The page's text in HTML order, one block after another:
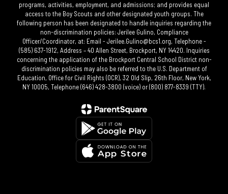
programs, activities, employment, and admissions; and provides equal
access to the Boy Scouts and other designated youth groups. The
following person has been designated to handle inquiries regarding the
non-discrimination policies: Jerilee Gulino, Compliance
Officer/Coordinator, at: Email - Jerilee.Gulino@bcs1.org, Telephone -
(585) 637-1912, Address – 40 Allen Street, Brockport, NY 14420. Inquiries
concerning the application of the Brockport Central School District non-
discrimination policies may also be referred to the U.S. Department of
Education, Office for Civil Rights (OCR), 32 Old Slip, 26th Floor, New York,
NY 10005, Telephone (646) 428-3800 (voice) or (800) 877-8339 (TTY).​